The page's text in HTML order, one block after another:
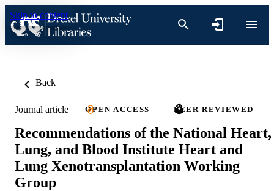
Skip to content
Back
Journal article OPEN ACCESS PEER REVIEWED
Recommendations of the National Heart,
Lung, and Blood Institute Heart and
Lung Xenotransplantation Working
Group